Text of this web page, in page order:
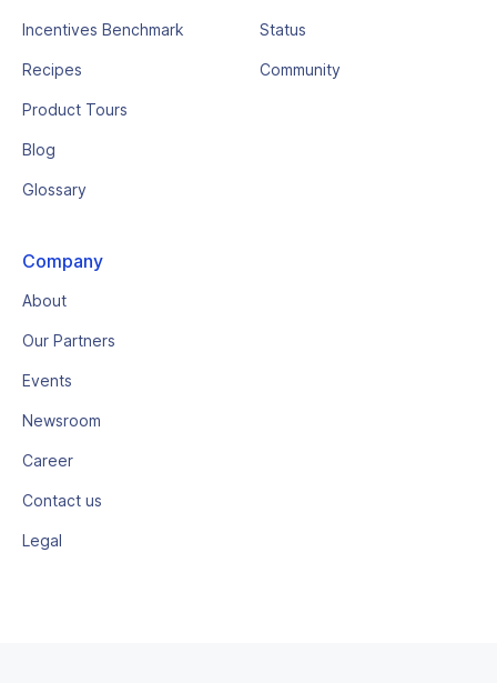
Incentives Benchmark
Recipes
Product Tours
Blog
Glossary
Status
Community
Company
About
Our Partners
Events
Newsroom
Career
Contact us
Legal